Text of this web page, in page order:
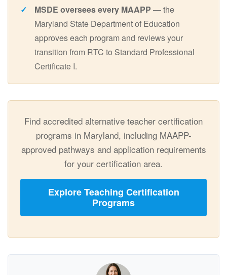
MSDE oversees every MAAPP — the
Maryland State Department of Education
approves each program and reviews your
transition from RTC to Standard Professional
Certificate I.
Find accredited alternative teacher certification
programs in Maryland, including MAAPP-
approved pathways and application requirements
for your certification area.
Explore Teaching Certification
Programs